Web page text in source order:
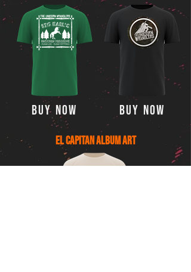
Buy Now Buy Now
El Capitan Album Art